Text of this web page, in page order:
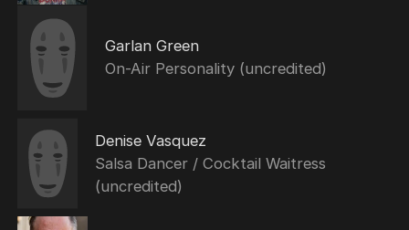
Garlan Green
On-Air Personality (uncredited)
Denise Vasquez
Salsa Dancer / Cocktail Waitress
(uncredited)